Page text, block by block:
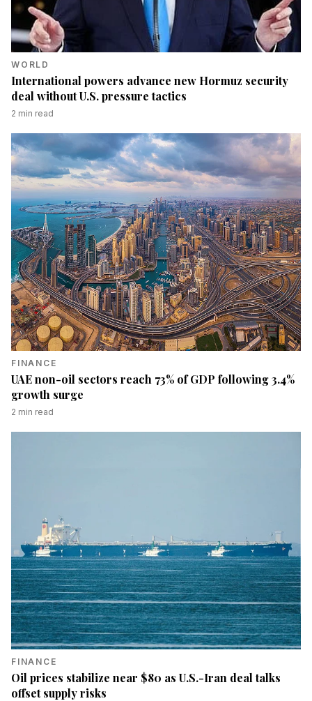
WORLD
International powers advance new Hormuz security
deal without U.S. pressure tactics
2 min read
FINANCE
UAE non-oil sectors reach 73% of GDP following 3.4%
growth surge
2 min read
FINANCE
Oil prices stabilize near $80 as U.S.-Iran deal talks
offset supply risks